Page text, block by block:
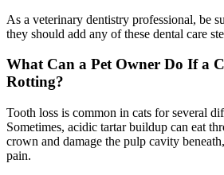
As a veterinary dentistry professional, be
they should add any of these dental care
What Can a Pet Owner Do If a
Rotting?
Tooth loss is common in cats for several
Sometimes, acidic tartar buildup can eat
crown and damage the pulp cavity
pain.